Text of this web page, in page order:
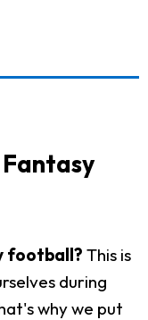
football? This is
during
why we put